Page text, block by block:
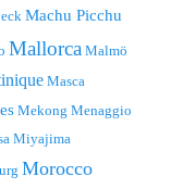
Machu Picchu
Mallorca Malmö
Masca
Mekong Menaggio
Miyajima
Morocco